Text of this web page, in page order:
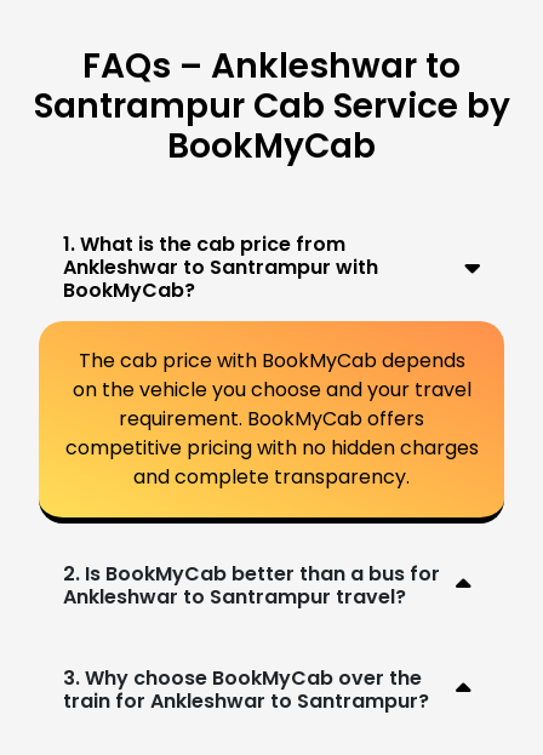
FAQs – Ankleshwar to
Santrampur Cab Service by
BookMyCab
1. What is the cab price from
Ankleshwar to Santrampur with
BookMyCab?
The cab price with BookMyCab depends
on the vehicle you choose and your travel
requirement. BookMyCab offers
competitive pricing with no hidden charges
and complete transparency.
2. Is BookMyCab better than a bus for
Ankleshwar to Santrampur travel?
3. Why choose BookMyCab over the
train for Ankleshwar to Santrampur?